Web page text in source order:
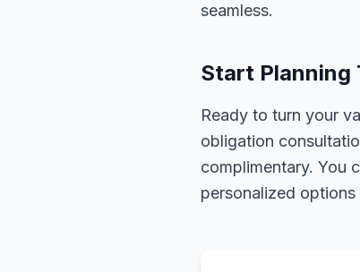
seamless.
Start
Ready to turn your
obligation
complimentary. You
personalized